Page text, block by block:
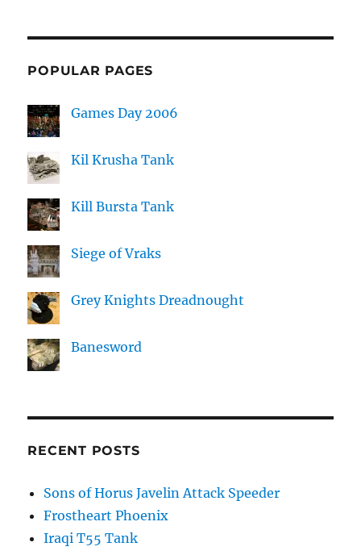
POPULAR PAGES
Games Day 2006
Kil Krusha Tank
Kill Bursta Tank
Siege of Vraks
Grey Knights Dreadnought
Banesword
RECENT POSTS
Sons of Horus Javelin Attack Speeder
Frostheart Phoenix
Iraqi T55 Tank